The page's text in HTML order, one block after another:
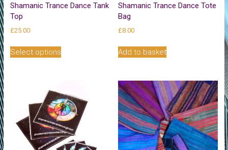
Shamanic Trance Dance Tank
Top
£25.00
Select optionsproduct
The
options
may
be
chosen
Shamanic Trance Dance Tote
Bag
£8.00
Add to basket